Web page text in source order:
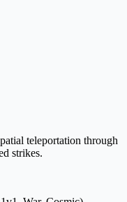
teleportation through
strikes.